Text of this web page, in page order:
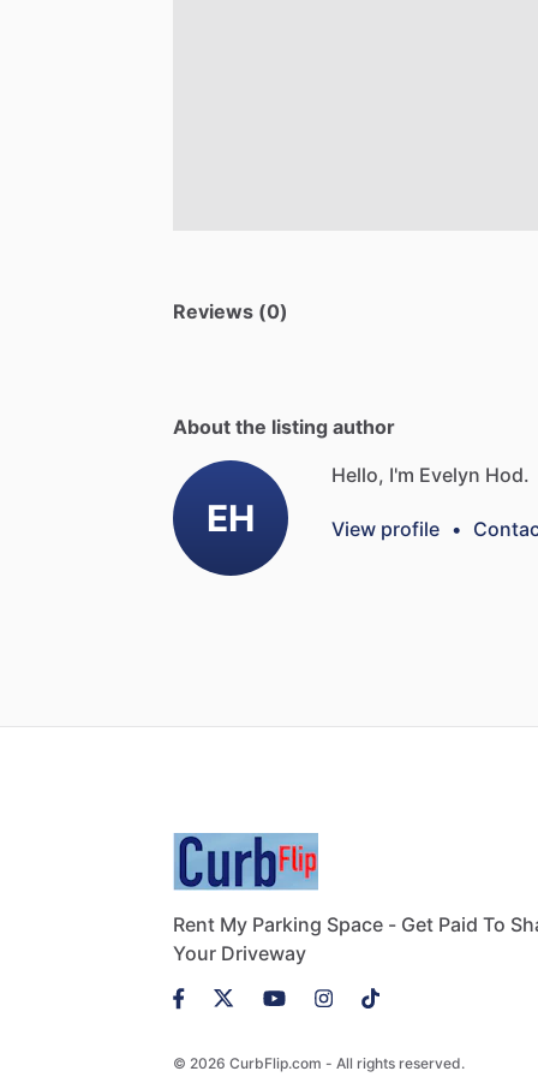
Reviews (0)
About the listing author
EH
Hello, I'm Evelyn Hod.
View profile •
Rent My Parking Space - Get Paid To
Your Driveway
© 2026 CurbFlip.com - All rights reserved.